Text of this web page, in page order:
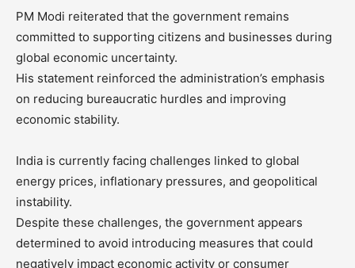
PM Modi reiterated that the government remains
committed to supporting citizens and businesses during
global economic uncertainty.
His statement reinforced the administration’s emphasis
on reducing bureaucratic hurdles and improving
economic stability.
India is currently facing challenges linked to global
energy prices, inflationary pressures, and geopolitical
instability.
Despite these challenges, the government appears
determined to avoid introducing measures that could
negatively impact economic activity or consumer